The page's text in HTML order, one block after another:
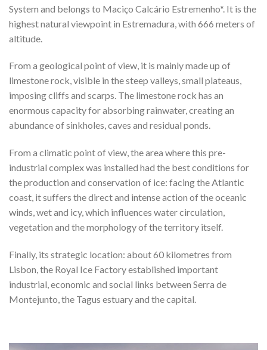
System and belongs to Maciço Calcário Estremenho*. It is the
highest natural viewpoint in Estremadura, with 666 meters of
altitude.
From a geological point of view, it is mainly made up of
limestone rock, visible in the steep valleys, small plateaus,
imposing cliffs and scarps. The limestone rock has an
enormous capacity for absorbing rainwater, creating an
abundance of sinkholes, caves and residual ponds.
From a climatic point of view, the area where this pre-
industrial complex was installed had the best conditions for
the production and conservation of ice: facing the Atlantic
coast, it suffers the direct and intense action of the oceanic
winds, wet and icy, which influences water circulation,
vegetation and the morphology of the territory itself.
Finally, its strategic location: about 60 kilometres from
Lisbon, the Royal Ice Factory established important
industrial, economic and social links between Serra de
Montejunto, the Tagus estuary and the capital.